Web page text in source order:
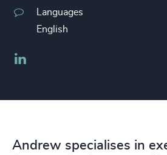
Languages
English
Andrew specialises in